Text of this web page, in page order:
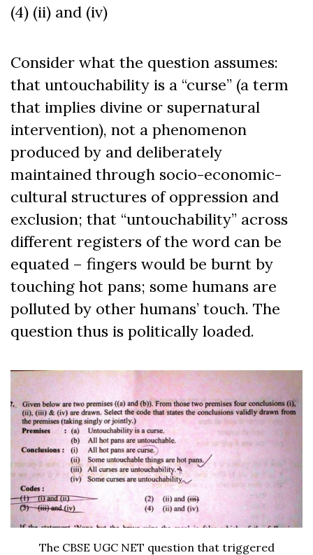
(4) (ii) and (iv)
Consider what the question assumes:
that untouchability is a “curse” (a term
that implies divine or supernatural
intervention), not a phenomenon
produced by and deliberately
maintained through socio-economic-
cultural structures of oppression and
exclusion; that “untouchability” across
different registers of the word can be
equated – fingers would be burnt by
touching hot pans; some humans are
polluted by other humans’ touch. The
question thus is politically loaded.
The CBSE UGC NET question that triggered